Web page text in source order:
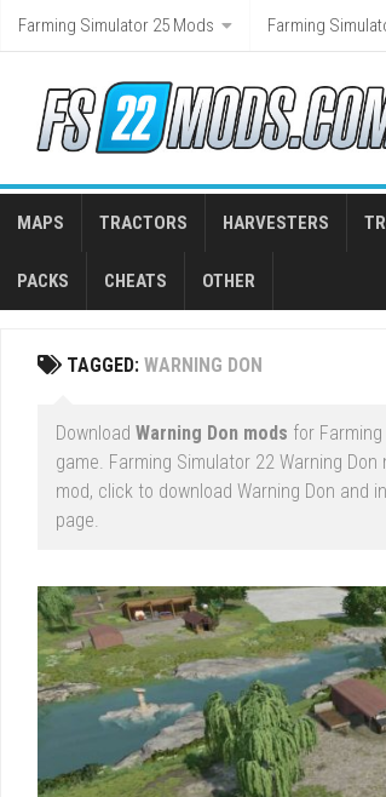
Skip
Farming Simulator 25 Mods Farming
MAPS TRACTORS HARVESTERS
PACKS CHEATS OTHER
TAGGED: WARNING DON
Download Warning Don mods for
game. Farming Simulator 22 Warning
mod, click to download Warning Don and
page.